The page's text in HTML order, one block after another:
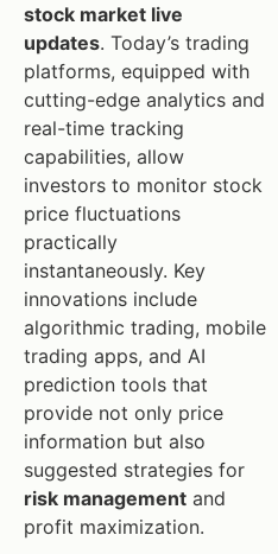
stock market live
updates. Today’s trading
platforms, equipped with
cutting-edge analytics and
real-time tracking
capabilities, allow
investors to monitor stock
price fluctuations
practically
instantaneously. Key
innovations include
algorithmic trading, mobile
trading apps, and AI
prediction tools that
provide not only price
information but also
suggested strategies for
risk management and
profit maximization.